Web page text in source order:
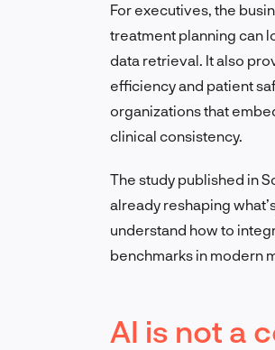
For executives, the
treatment planning can
data retrieval. It also
efficiency and patient
organizations that
clinical consistency.
The study published in
already reshaping
understand how to
benchmarks in modern
AI is not a